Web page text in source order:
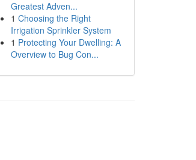
Greatest Adven...
1 Choosing the Right
Irrigation Sprinkler System
1 Protecting Your Dwelling: A
Overview to Bug Con...